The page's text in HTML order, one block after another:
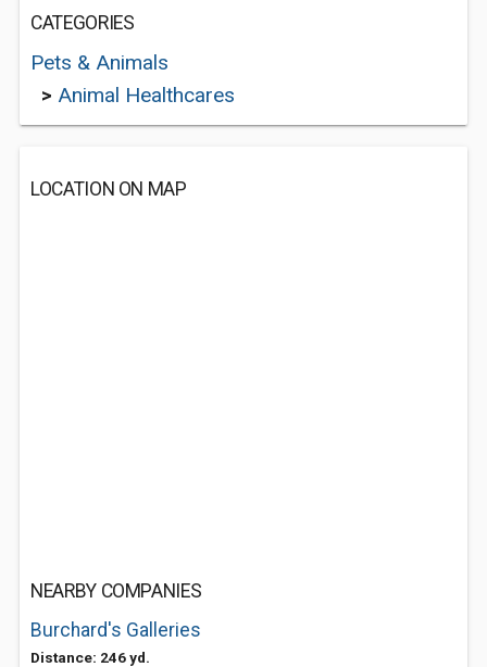
CATEGORIES
Pets & Animals
> Animal Healthcares
LOCATION ON MAP
NEARBY COMPANIES
Burchard's Galleries
Distance: 246 yd.